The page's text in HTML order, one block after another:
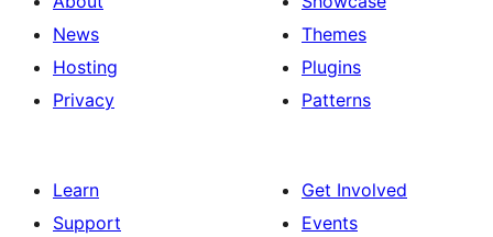
News
Hosting
Privacy
Themes
Plugins
Patterns
Learn
Support
Get Involved
Events